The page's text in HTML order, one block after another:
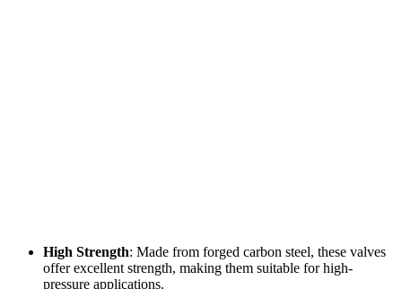
High Strength: Made from forged carbon steel, these valves
offer excellent strength, making them suitable for high-
pressure applications.